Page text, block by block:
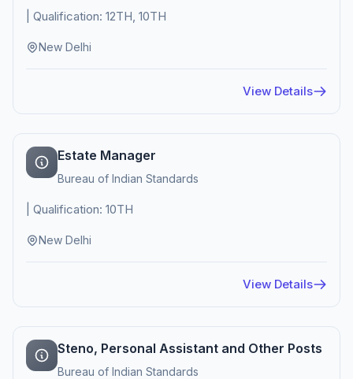
| Qualification: 12TH, 10TH
New Delhi
View Details
Estate Manager
Bureau of Indian Standards
| Qualification: 10TH
New Delhi
View Details
Steno, Personal Assistant and Other Posts
Bureau of Indian Standards